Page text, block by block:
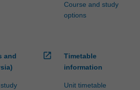
Course and study
options
and
open_in_new
Timetable
information
Unit timetable